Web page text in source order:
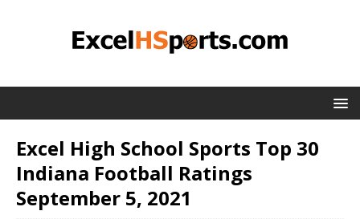
Excel High School Sports Top 30
Indiana Football Ratings
September 5, 2021